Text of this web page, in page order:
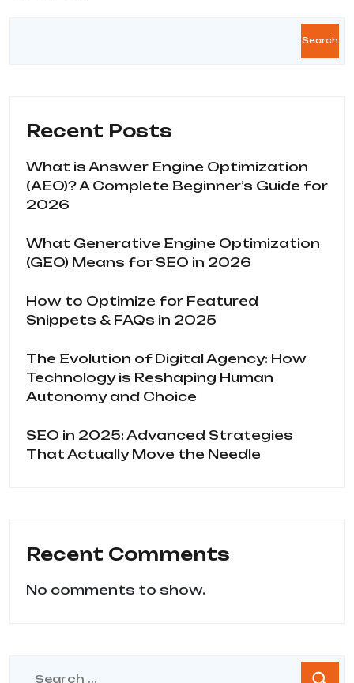
Search
Recent Posts
What is Answer Engine Optimization
(AEO)? A Complete Beginner’s Guide for
2026
What Generative Engine Optimization
(GEO) Means for SEO in 2026
How to Optimize for Featured
Snippets & FAQs in 2025
The Evolution of Digital Agency: How
Technology is Reshaping Human
Autonomy and Choice
SEO in 2025: Advanced Strategies
That Actually Move the Needle
Recent Comments
No comments to show.